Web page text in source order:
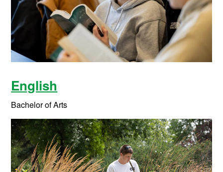
English
Bachelor of Arts